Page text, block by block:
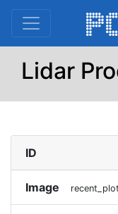
Lidar
ID
Image